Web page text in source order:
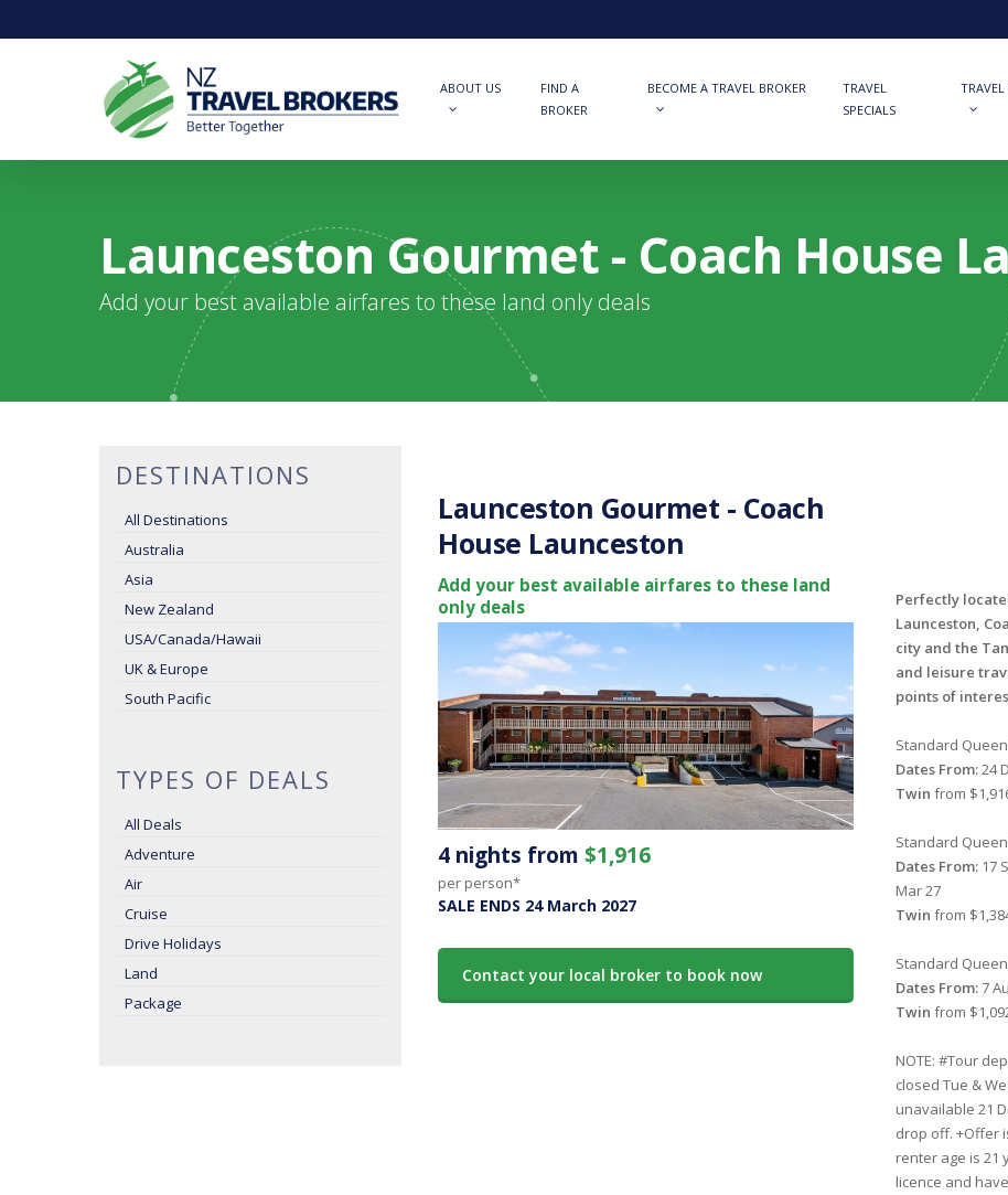
to
ABOUT US
FIND A
BROKER
BECOME A TRAVEL BROKER
TRAVEL
SPECIALS
Launceston Gourmet - Coach House
Add your best available airfares to these land only deals
Launceston Gourmet - Coach
House Launceston
Add your best available airfares to these land
only deals
4 nights from$1,916
per person*
SALE ENDS 24 March 2027
Contact your local broker to book now
Perfectly
Launceston,
city and the
and leisure
points of
Standard
Dates From:24
Twin from
Standard
Dates From: 17
Mar 27
Twin from
Standard
Dates From:7
Twin from
NOTE: #Tour
closed Tue &
unavailable 21
drop off. +Offer
renter age is 21
licence and
DESTINATIONS
All Destinations
Australia
Asia
New Zealand
USA/Canada/Hawaii
UK & Europe
South Pacific
TYPES OF DEALS
All Deals
Adventure
Air
Cruise
Drive Holidays
Land
Package